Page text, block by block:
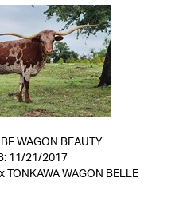
BF WAGON BEAUTY
11/21/2017
x TONKAWA WAGON BELLE